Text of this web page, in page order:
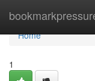
Home
Home
1